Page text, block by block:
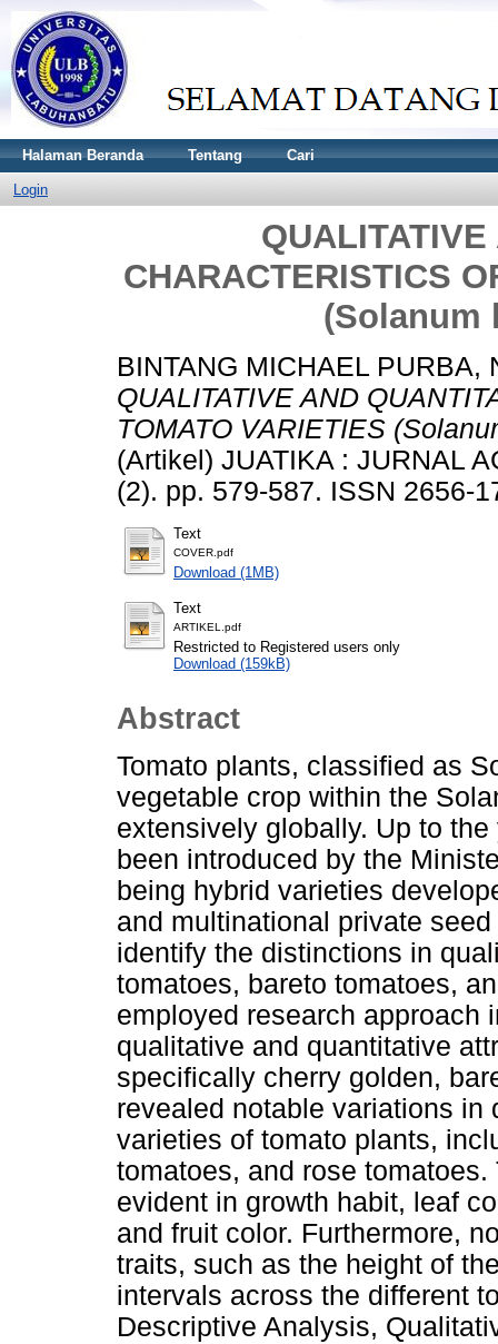
Halaman Beranda Tentang Cari
Login
CHARACTERISTICS
(Solanum
BINTANG MICHAEL PURBA,
QUALITATIVE AND
TOMATO VARIETIES
(Artikel) JUATIKA : JURNAL
(2). pp. 579-587. ISSN 2656-
Text
COVER.pdf
Download (1MB)
Text
ARTIKEL.pdf
Restricted to Registered users only
Download (159kB)
Abstract
Tomato plants, classified as
vegetable crop within the
extensively globally. Up to
been introduced by the
being hybrid varieties
and multinational private
identify the distinctions in
tomatoes, bareto tomatoes,
employed research approach
qualitative and quantitative
specifically cherry golden,
revealed notable variations in
varieties of tomato plants,
tomatoes, and rose
evident in growth habit, leaf
and fruit color. Furthermore,
traits, such as the height of
intervals across the different
Descriptive Analysis,